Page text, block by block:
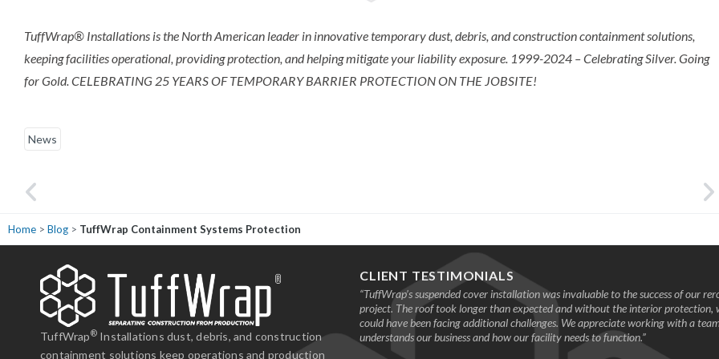
TuffWrap® Installations is the North American leader in innovative temporary dust, debris, and construction containment solutions,
keeping facilities operational, providing protection, and helping mitigate your liability exposure. ​1999-2024 – Celebrating Silver. Going
for Gold. CELEBRATING 25 YEARS OF TEMPORARY BARRIER PROTECTION ON THE JOBSITE!
News
Home > Blog > TuffWrap Containment Systems Protection
TuffWrap®Installations dust, debris, and construction
containment solutions keep operations and production
CLIENT TESTIMONIALS
from the sales representative, project manager, and the installation crew
experienced, and responsive to the situation. We can easily
TuffWrap and we know we will work with them again."
“TuffWrap’s suspended cover installation was invaluable to the success of our
project. The roof took longer than expected and without the interior protection,
could have been facing additional challenges. We appreciate working with a
understands our business and how our facility needs to function.”